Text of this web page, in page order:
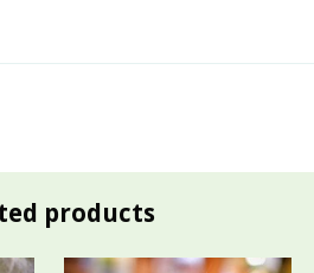
products